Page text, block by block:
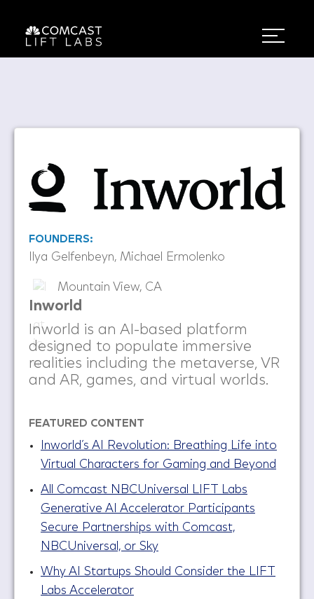
FOUNDERS:
Ilya Gelfenbeyn, Michael Ermolenko
Mountain View, CA
Inworld
Inworld is an AI-based platform
designed to populate immersive
realities including the metaverse, VR
and AR, games, and virtual worlds.​
FEATURED CONTENT
Inworld’s AI Revolution: Breathing Life into
Virtual Characters for Gaming and Beyond
All Comcast NBCUniversal LIFT Labs
Generative AI Accelerator Participants
Secure Partnerships with Comcast,
NBCUniversal, or Sky
Why AI Startups Should Consider the LIFT
Labs Accelerator